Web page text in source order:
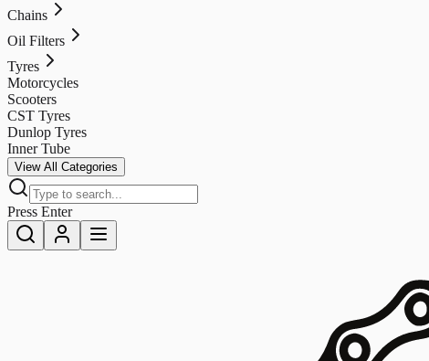
Chains
Oil Filters
Tyres
Motorcycles
Scooters
CST Tyres
Dunlop Tyres
Inner Tube
View All Categories
Press Enter